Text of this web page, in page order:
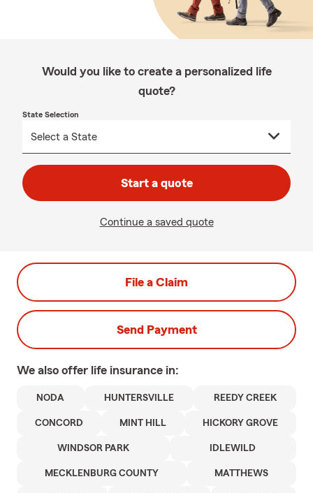
Would you like to create a personalized life
quote?
State Selection
Start a quote
Continue a saved quote
File a Claim
Send Payment
We also offer life insurance in:
NODA HUNTERSVILLE REEDY CREEK
CONCORD MINT HILL HICKORY GROVE
WINDSOR PARK IDLEWILD
MECKLENBURG COUNTY MATTHEWS